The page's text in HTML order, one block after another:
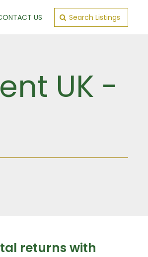
US Search Listings
UK -
returns with